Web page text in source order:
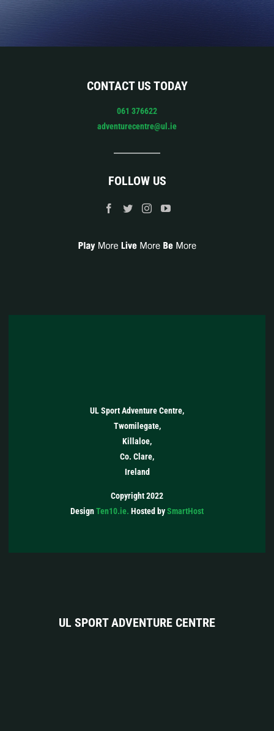
CONTACT US TODAY
061 376622
adventurecentre@ul.ie
FOLLOW US
UL Sport Adventure Centre,
Twomilegate,
Killaloe,
Co. Clare,
Ireland
Copyright 2022
DesignTen10.ie. Hosted bySmartHost
UL SPORT ADVENTURE CENTRE